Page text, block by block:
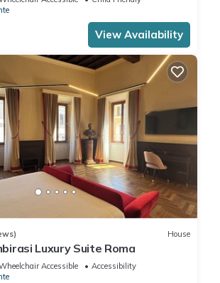
View Availability
House
Luxury Suite Roma
Accessible
Accessibility